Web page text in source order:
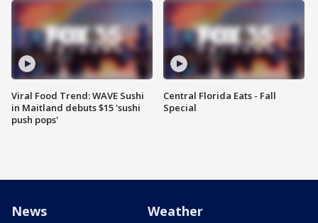
Viral Food Trend: WAVE Sushi
in Maitland debuts $15 'sushi
push pops'
Central Florida Eats - Fall
Special
News Weather